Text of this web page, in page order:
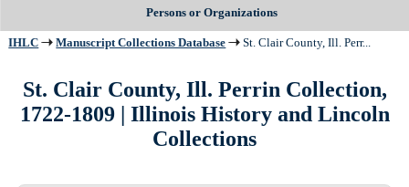
Persons or Organizations
IHLC Manuscript Collections Database St. Clair County, Ill. Perr...
St. Clair County, Ill. Perrin Collection,
1722-1809| Illinois History and Lincoln
Collections